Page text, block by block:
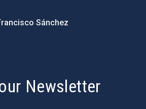
Sánchez
Newsletter